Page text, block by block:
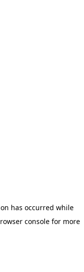
has occurred while
consolefor more